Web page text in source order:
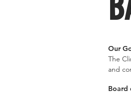
Our
The
and
Board